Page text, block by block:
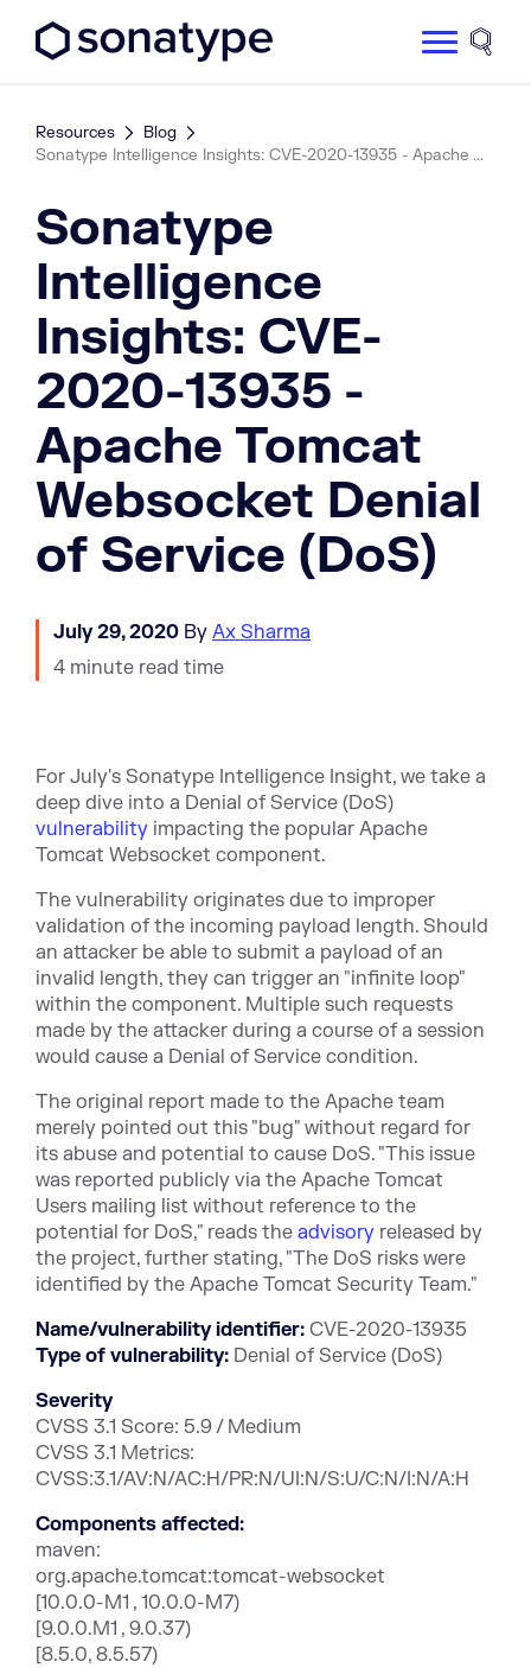
Site
Resources
Blog
Sonatype Intelligence Insights: CVE-2020-13935 - Apache ...
Sonatype
Intelligence
Insights: CVE-
2020-13935 -
Apache Tomcat
Websocket Denial
of Service (DoS)
July 29, 2020 By Ax Sharma
4 minute read time
For July's Sonatype Intelligence Insight, we take a
deep dive into a Denial of Service (DoS)
vulnerability impacting the popular Apache
Tomcat Websocket component.
The vulnerability originates due to improper
validation of the incoming payload length. Should
an attacker be able to submit a payload of an
invalid length, they can trigger an "infinite loop"
within the component. Multiple such requests
made by the attacker during a course of a session
would cause a Denial of Service condition.
The original report made to the Apache team
merely pointed out this "bug" without regard for
its abuse and potential to cause DoS. "This issue
was reported publicly via the Apache Tomcat
Users mailing list without reference to the
potential for DoS," reads the advisory released by
the project, further stating, "The DoS risks were
identified by the Apache Tomcat Security Team."
Name/vulnerability identifier: CVE-2020-13935
Type of vulnerability: Denial of Service (DoS)
Severity
CVSS 3.1 Score: 5.9 / Medium
CVSS 3.1 Metrics:
CVSS:3.1/AV:N/AC:H/PR:N/UI:N/S:U/C:N/I:N/A:H
Components affected:
maven:
org.apache.tomcat:tomcat-websocket
[10.0.0-M1 , 10.0.0-M7)
[9.0.0.M1 , 9.0.37)
[8.5.0, 8.5.57)